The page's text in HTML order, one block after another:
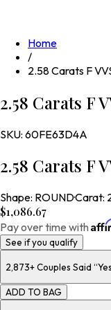
Home
/
2.58 Carats F
2.58 Carats F
SKU: 60FE63D4A
2.58 Carats F
Shape: ROUND·Carat:
$1,086.67
Pay over time with
See if you qualify
2,873+Couples Said
ADD TO BAG